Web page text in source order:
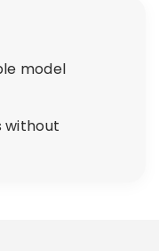
model
without